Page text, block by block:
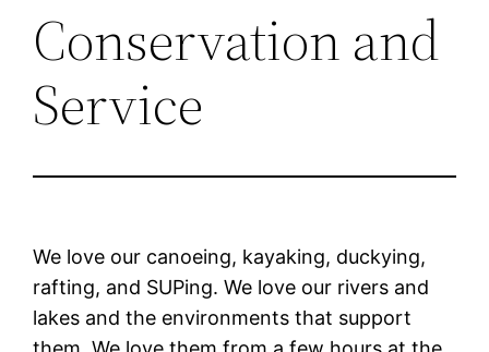
Conservation and
Service
We love our canoeing, kayaking, duckying,
rafting, and SUPing. We love our rivers and
lakes and the environments that support